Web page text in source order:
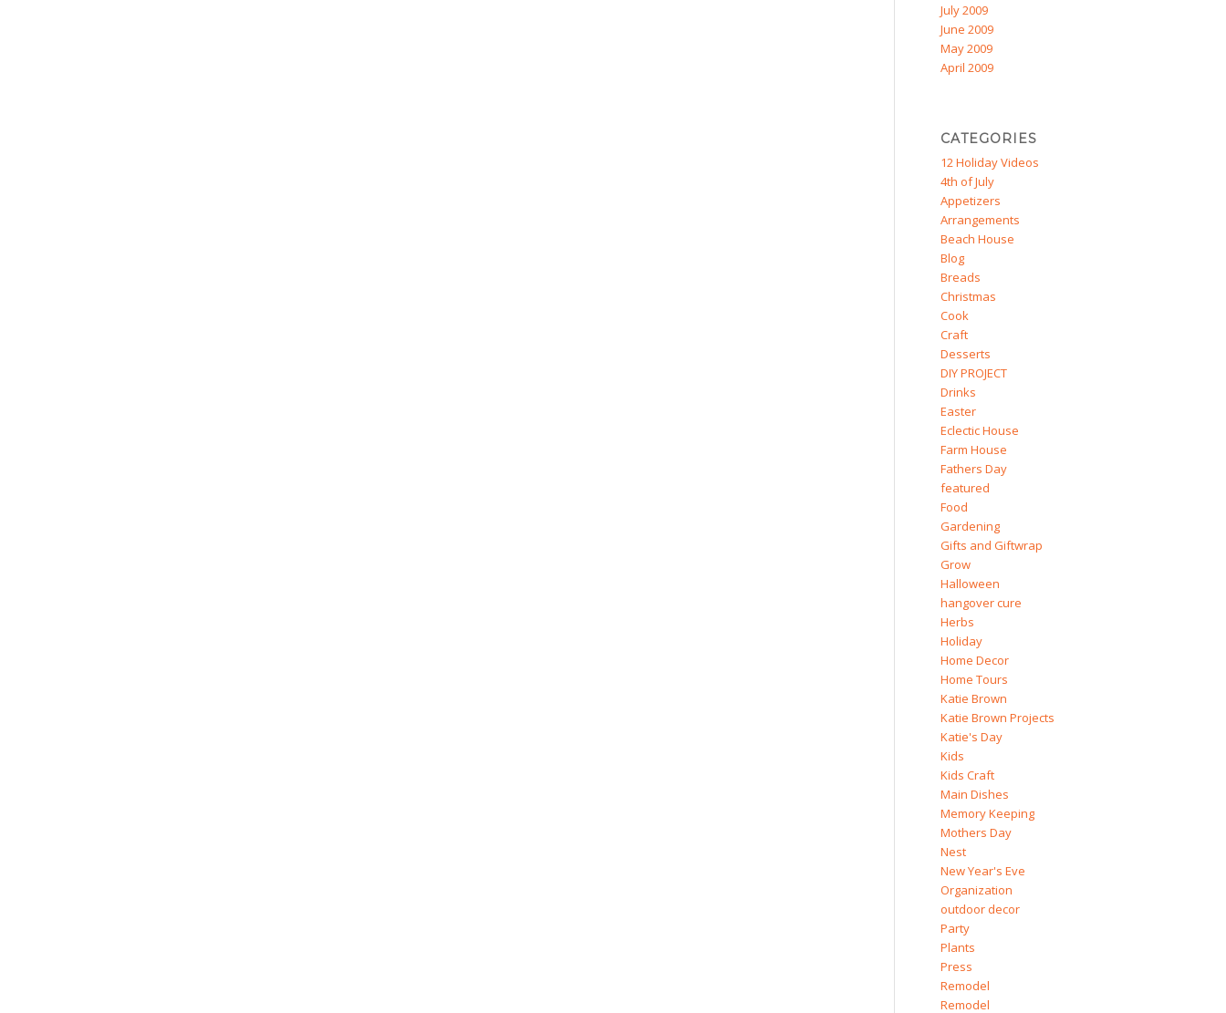
July 2009
June 2009
May 2009
April 2009
CATEGORIES
12 Holiday Videos
4th of July
Appetizers
Arrangements
Beach House
Blog
Breads
Christmas
Cook
Craft
Desserts
DIY PROJECT
Drinks
Easter
Eclectic House
Farm House
Fathers Day
featured
Food
Gardening
Gifts and Giftwrap
Grow
Halloween
hangover cure
Herbs
Holiday
Home Decor
Home Tours
Katie Brown
Katie Brown Projects
Katie's Day
Kids
Kids Craft
Main Dishes
Memory Keeping
Mothers Day
Nest
New Year's Eve
Organization
outdoor decor
Party
Plants
Press
Remodel
Remodel